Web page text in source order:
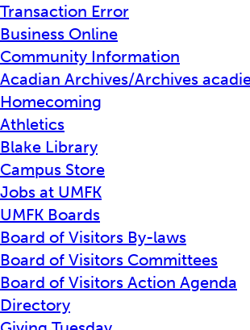
Transaction Error
Business Online
Community Information
Acadian Archives/Archives
Homecoming
Athletics
Blake Library
Campus Store
Jobs at UMFK
UMFK Boards
Board of Visitors By-laws
Board of Visitors Committees
Board of Visitors Action Agenda
Directory